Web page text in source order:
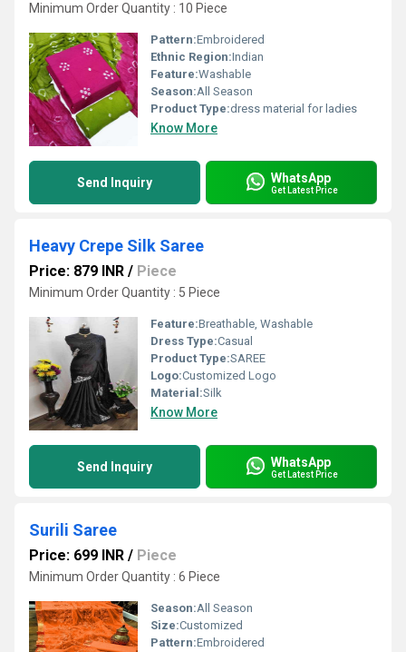
Minimum Order Quantity : 10 Piece
Pattern:Embroidered
Ethnic Region:Indian
Feature:Washable
Season:All Season
Product Type:dress material for ladies
Know More
Send Inquiry WhatsApp
Get Latest Price
Heavy Crepe Silk Saree
Price: 879 INR / Piece
Minimum Order Quantity : 5 Piece
Feature:Breathable, Washable
Dress Type:Casual
Product Type:SAREE
Logo:Customized Logo
Material:Silk
Know More
Send Inquiry WhatsApp
Get Latest Price
Surili Saree
Price: 699 INR / Piece
Minimum Order Quantity : 6 Piece
Season:All Season
Size:Customized
Pattern:Embroidered